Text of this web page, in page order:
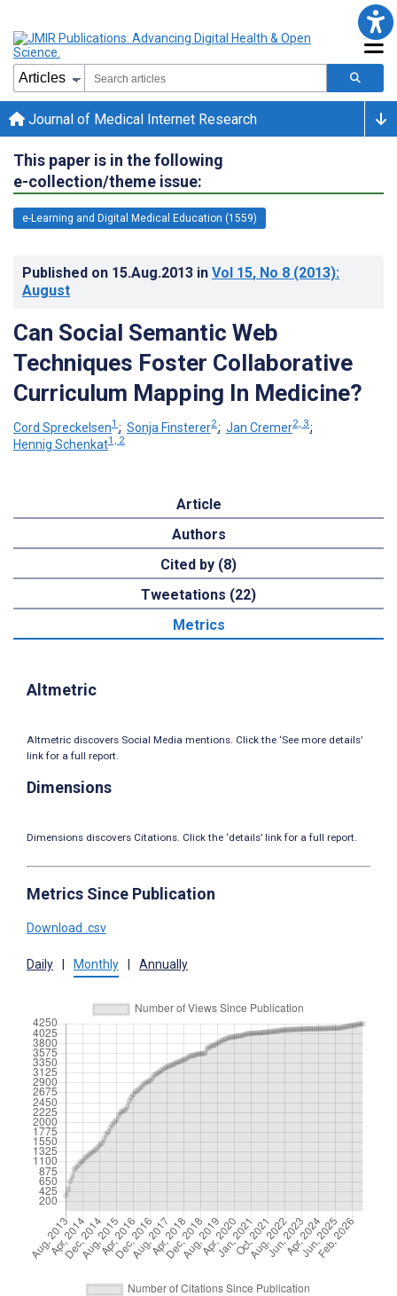
Journal of Medical Internet Research
This paper is in the following
e-collection/theme issue:
e-Learning and Digital Medical Education (1559)
Published on 15.Aug.2013 in Vol 15, No 8 (2013):
August
Can Social Semantic Web
Techniques Foster Collaborative
Curriculum Mapping In Medicine?
Cord Spreckelsen1 ; Sonja Finsterer2; Jan Cremer2, 3;
Hennig Schenkat1, 2
Article
Authors
Cited by (8)
Tweetations (22)
Metrics
Altmetric
Altmetric discovers Social Media mentions. Click the ‘See more details’
link for a full report.
Dimensions
Dimensions discovers Citations. Click the ‘details’ link for a full report.
Metrics Since Publication
Download .csv
Daily Monthly Annually